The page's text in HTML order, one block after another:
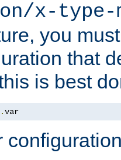
x-type-
you
that
is best
.var